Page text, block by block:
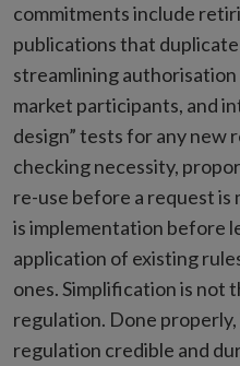
commitments include
publications that
streamlining
market participants, and
design” tests for any
checking necessity,
re-use before a request is
is implementation before
application of existing
ones. Simplification is not
regulation. Done
regulation credible and